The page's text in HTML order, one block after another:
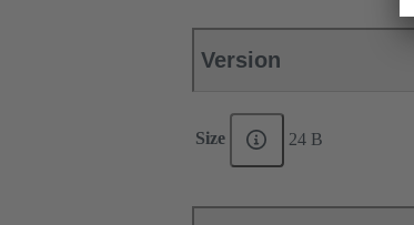
Version
Size 24 B